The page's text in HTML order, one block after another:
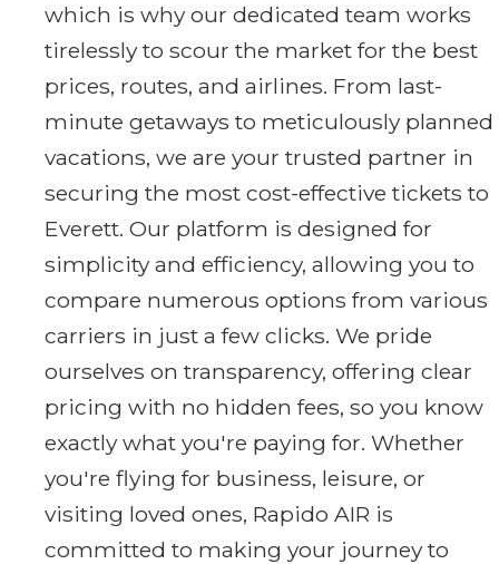
which is why our dedicated team works
tirelessly to scour the market for the best
prices, routes, and airlines. From last-
minute getaways to meticulously planned
vacations, we are your trusted partner in
securing the most cost-effective tickets to
Everett. Our platform is designed for
simplicity and efficiency, allowing you to
compare numerous options from various
carriers in just a few clicks. We pride
ourselves on transparency, offering clear
pricing with no hidden fees, so you know
exactly what you're paying for. Whether
you're flying for business, leisure, or
visiting loved ones, Rapido AIR is
committed to making your journey to